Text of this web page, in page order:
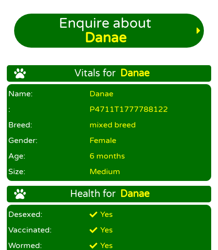
Enquire about
Danae
Vitals for Danae
Name:
Danae
:
P4711T1777788122
Breed:
mixed breed
Gender:
Female
Age:
6 months
Size:
Medium
Health for Danae
Desexed:
Yes
Vaccinated:
Yes
Wormed:
Yes